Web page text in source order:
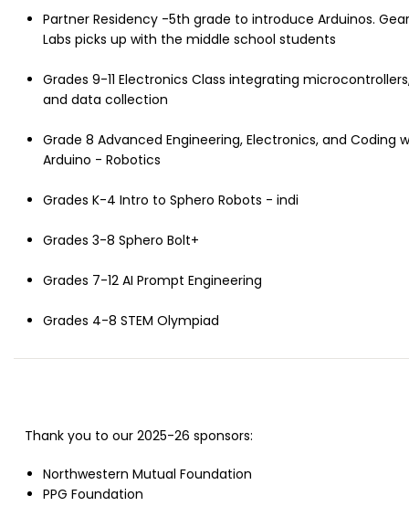
Partner Residency -5th grade to introduce Arduinos.
Labs picks up with the middle school students
Grades 9-11 Electronics Class integrating
and data collection
Grade 8 Advanced Engineering, Electronics, and Coding
Arduino - Robotics
Grades K-4 Intro to Sphero Robots - indi
Grades 3-8 Sphero Bolt+
Grades 7-12 AI Prompt Engineering
Grades 4-8 STEM Olympiad
Thank you to our 2025-26 sponsors:
Northwestern Mutual Foundation
PPG Foundation